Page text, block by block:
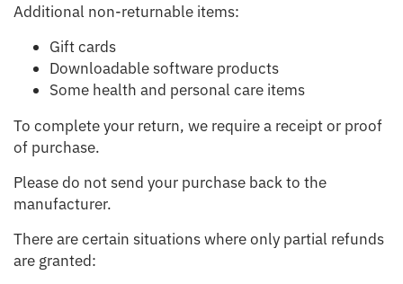
Additional non-returnable items:
Gift cards
Downloadable software products
Some health and personal care items
To complete your return, we require a receipt or proof
of purchase.
Please do not send your purchase back to the
manufacturer.
There are certain situations where only partial refunds
are granted: